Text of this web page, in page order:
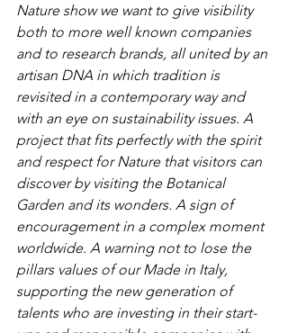
Nature show we want to give visibility
both to more well known companies
and to research brands, all united by an
artisan DNA in which tradition is
revisited in a contemporary way and
with an eye on sustainability issues. A
project that fits perfectly with the spirit
and respect for Nature that visitors can
discover by visiting the Botanical
Garden and its wonders. A sign of
encouragement in a complex moment
worldwide. A warning not to lose the
pillars values ​​of our Made in Italy,
supporting the new generation of
talents who are investing in their start-